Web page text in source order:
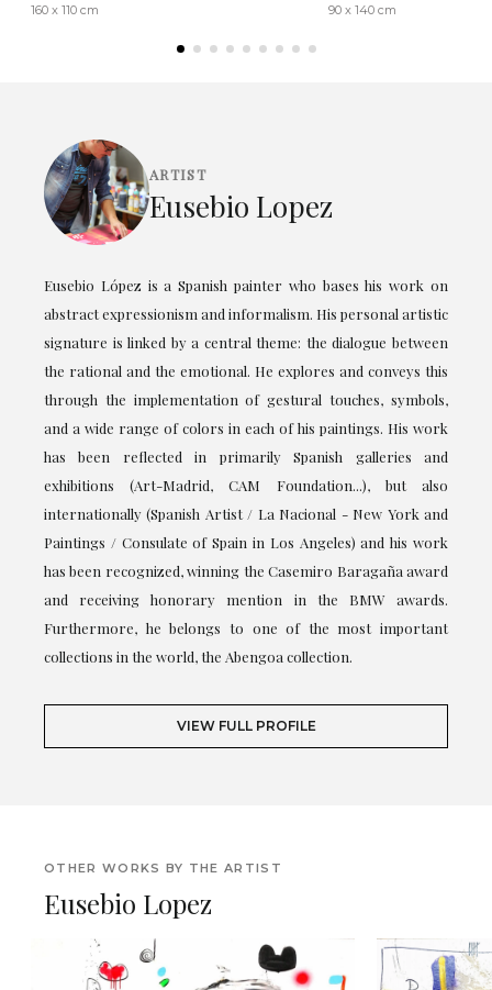
160 x 110 cm 90 x 140 cm
ARTIST
Eusebio Lopez
Eusebio López is a Spanish painter who bases his work on
abstract expressionism and informalism. His personal artistic
signature is linked by a central theme: the dialogue between
the rational and the emotional. He explores and conveys this
through the implementation of gestural touches, symbols,
and a wide range of colors in each of his paintings. His work
has been reflected in primarily Spanish galleries and
exhibitions (Art-Madrid, CAM Foundation...), but also
internationally (Spanish Artist / La Nacional - New York and
Paintings / Consulate of Spain in Los Angeles) and his work
has been recognized, winning the Casemiro Baragaña award
and receiving honorary mention in the BMW awards.
Furthermore, he belongs to one of the most important
collections in the world, the Abengoa collection.
VIEW FULL PROFILE
OTHER WORKS BY THE ARTIST
Eusebio Lopez